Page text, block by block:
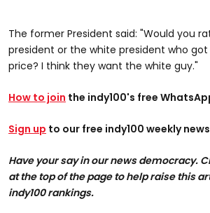
The former President said: "Would you
president or the white president who got
price? I think they want the white guy."
How to join the indy100's free
Sign up to our free indy100 weekly
Have your say in our news democracy.
at the top of the page to help raise this
indy100 rankings.